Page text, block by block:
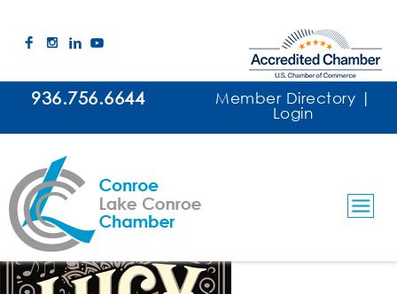
936.756.6644 Member Directory |
Login